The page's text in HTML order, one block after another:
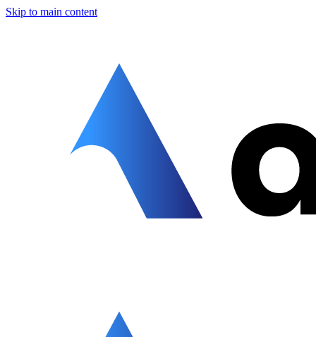
Skip to main content